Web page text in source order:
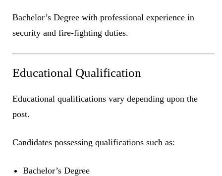
Bachelor’s Degree with professional experience in
security and fire-fighting duties.
Educational Qualification
Educational qualifications vary depending upon the
post.
Candidates possessing qualifications such as:
Bachelor’s Degree